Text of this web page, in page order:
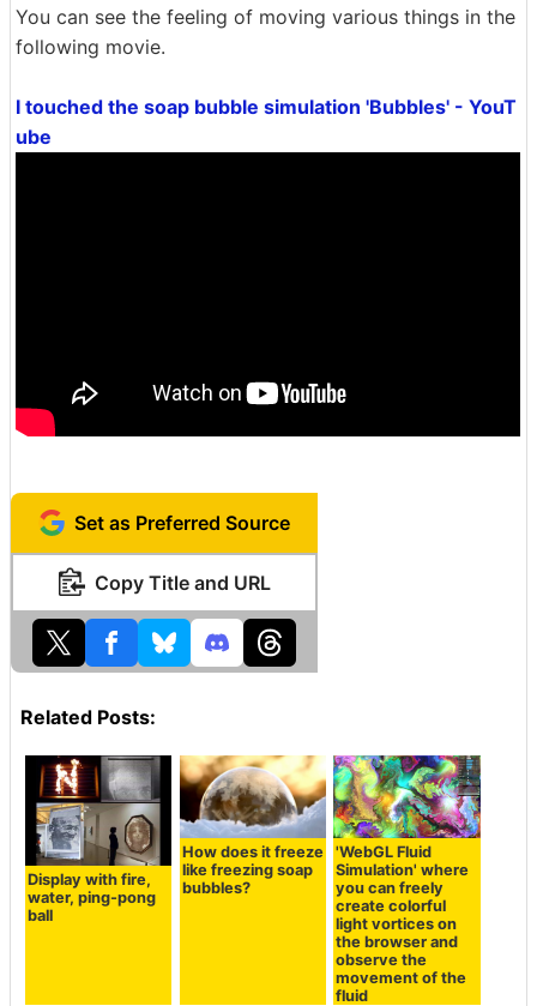
You can see the feeling of moving various things in the
following movie.
I touched the soap bubble simulation 'Bubbles' - YouT
ube
Set as Preferred Source
Copy Title and URL
Related Posts:
Display with fire,
water, ping-pong
ball
How does it freeze
like freezing soap
bubbles?
'WebGL Fluid
Simulation' where
you can freely
create colorful
light vortices on
the browser and
observe the
movement of the
fluid